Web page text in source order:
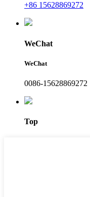
+86 15628869272
WeChat
WeChat
0086-15628869272
Top